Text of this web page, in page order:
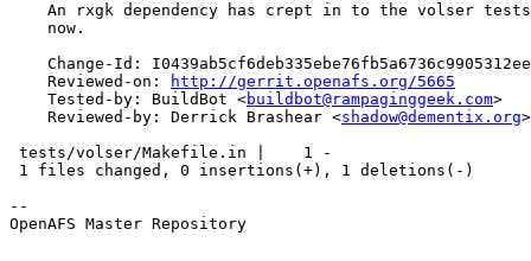
An rxgk dependency has crept in to the volser
    now.
Change-Id:
    Reviewed-on:
http://gerrit.openafs.org/5665
    Tested-by: BuildBot <
buildbot@rampaginggeek.com>
    Reviewed-by: Derrick Brashear <
shadow@dementix.org>
tests/volser/Makefile.in |    1 -
1 files changed, 0 insertions(+), 1 deletions(-)
--
OpenAFS Master Repository